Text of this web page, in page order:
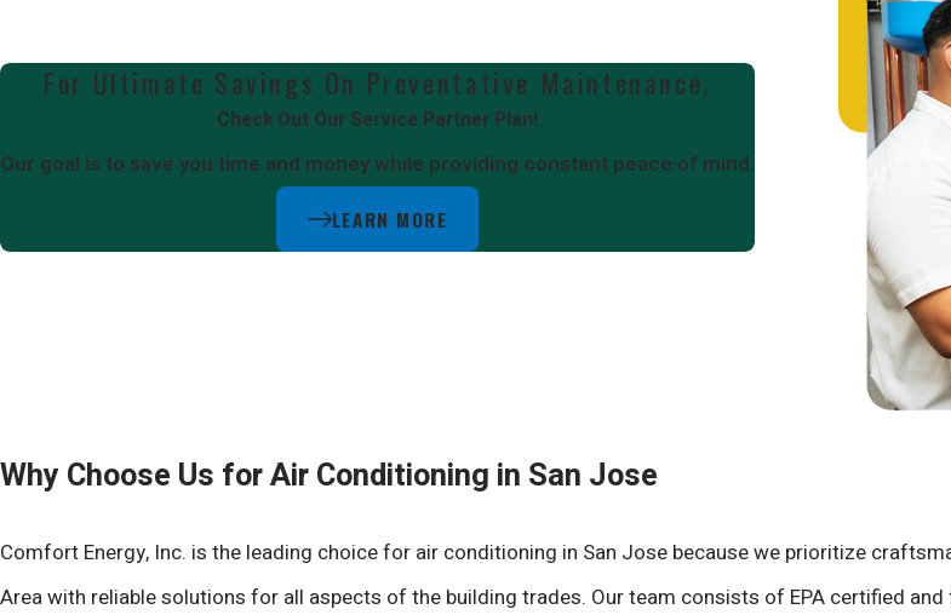
For Ultimate Savings On Preventative Maintenance,
Check Out Our Service Partner Plan!
Our goal is to save you time and money while providing constant peace of mind.
LEARN MORE
Why Choose Us for Air Conditioning in San Jose
Comfort Energy, Inc. is the leading choice for air conditioning in San Jose because we prioritize
Area with reliable solutions for all aspects of the building trades. Our team consists of EPA certified